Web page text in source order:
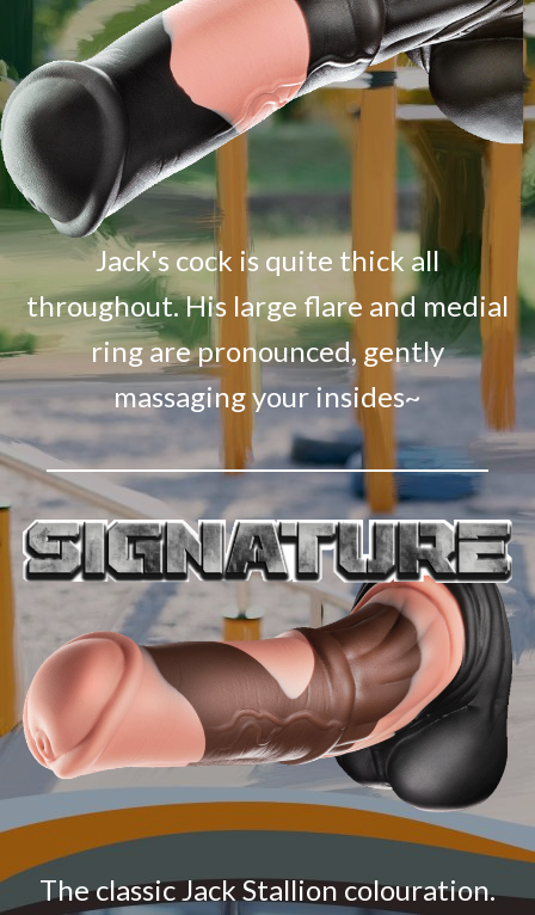
Jack's cock is quite thick all
throughout. His large flare and medial
ring are pronounced, gently
massaging your insides~
The classic Jack Stallion colouration.